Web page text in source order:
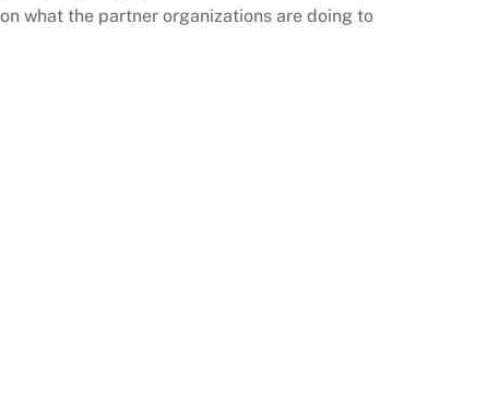
what the partner organizations are doing to